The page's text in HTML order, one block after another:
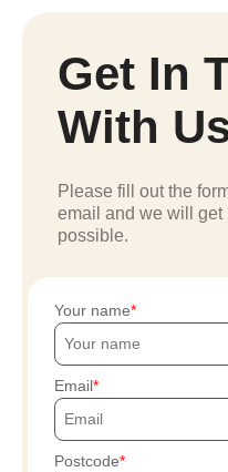
Get In
With
Please fill out the
email and we will get
possible.
Your name
Email
Postcode